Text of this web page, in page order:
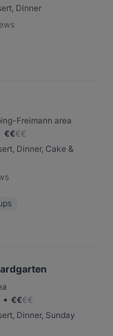
Dinner
Freimann area
€€€€
Dinner, Cake &
• €€€€
Dinner, Sunday